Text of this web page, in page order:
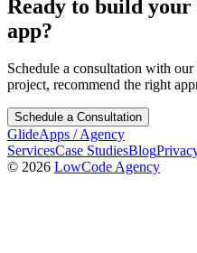
Ready to build your
app?
Schedule a consultation with
project, recommend the right
Schedule a Consultation
GlideApps /Agency
ServicesCase StudiesBlog
© 2026 LowCode Agency